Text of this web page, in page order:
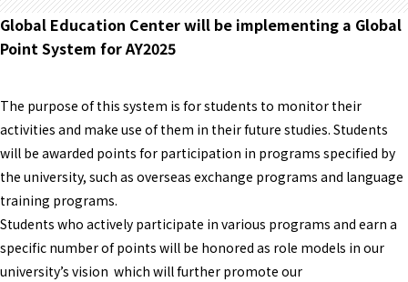
Global Education Center will be implementing a Global
Point System for AY2025
The purpose of this system is for students to monitor their
activities and make use of them in their future studies. Students
will be awarded points for participation in programs specified by
the university, such as overseas exchange programs and language
training programs.
Students who actively participate in various programs and earn a
specific number of points will be honored as role models in our
university’s vision which will further promote our